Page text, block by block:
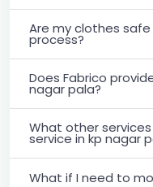
Are my clothes
process?
Does Fabrico
nagar pala?
What other
service in kp nagar
What if I need to